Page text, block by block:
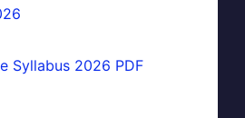
Syllabus 2026 PDF